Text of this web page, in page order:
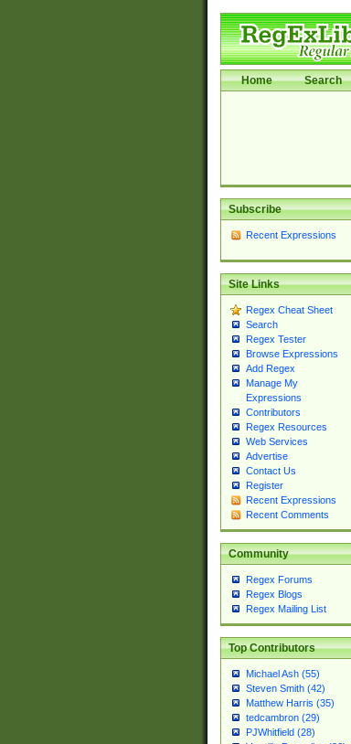
Home Search
Subscribe
Recent Expressions
Site Links
Regex Cheat Sheet
Search
Regex Tester
Browse Expressions
Add Regex
Manage My
Expressions
Contributors
Regex Resources
Web Services
Advertise
Contact Us
Register
Recent Expressions
Recent Comments
Community
Regex Forums
Regex Blogs
Regex Mailing List
Top Contributors
Michael Ash (55)
Steven Smith (42)
Matthew Harris (35)
tedcambron (29)
PJWhitfield (28)